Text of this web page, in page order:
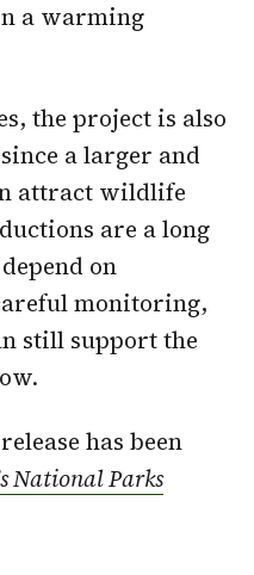
a warming
the project is also
a larger and
attract wildlife
are a long
on
monitoring,
still support the
has been
National Parks